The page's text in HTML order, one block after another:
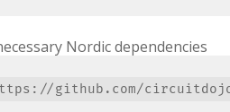
Nordic dependencies